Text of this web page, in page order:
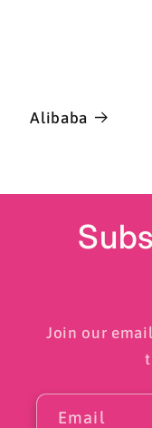
Alibaba
Join our
Email